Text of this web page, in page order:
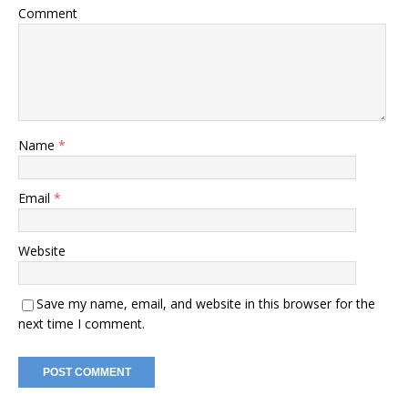
Comment
Name *
Email *
Website
Save my name, email, and website in this browser for the
next time I comment.